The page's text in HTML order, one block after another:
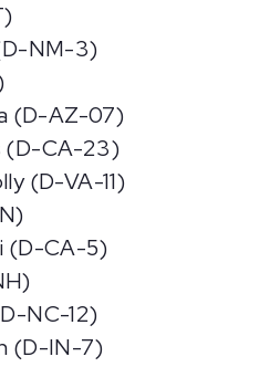
NM-3)
(D-AZ-07)
(D-CA-23)
(D-VA-11)
(D-CA-5)
NC-12)
(D-IN-7)